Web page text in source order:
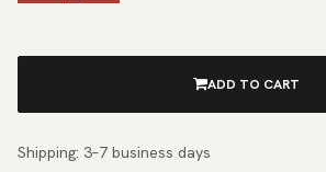
ADD TO CART
Shipping: 3–7 business days